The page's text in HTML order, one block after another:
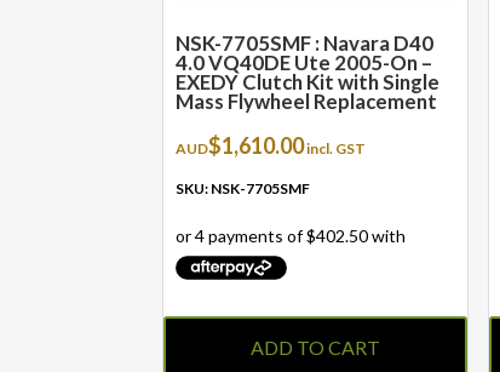
NSK-7705SMF : Navara D40
4.0 VQ40DE Ute 2005-On –
EXEDY Clutch Kit with Single
Mass Flywheel Replacement
AUD$1,610.00incl. GST
SKU: NSK-7705SMF
ADD TO CART